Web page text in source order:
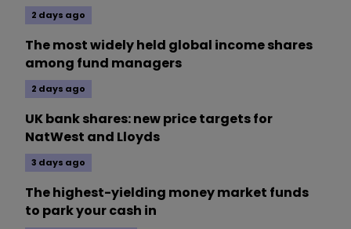
2 days ago
The most widely held global income shares
among fund managers
2 days ago
UK bank shares: new price targets for
NatWest and Lloyds
3 days ago
The highest-yielding money market funds
to park your cash in